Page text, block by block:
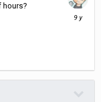
hours?
April